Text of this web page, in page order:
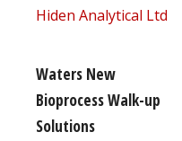
Hiden Analytical Ltd
Waters New
Bioprocess Walk-up
Solutions